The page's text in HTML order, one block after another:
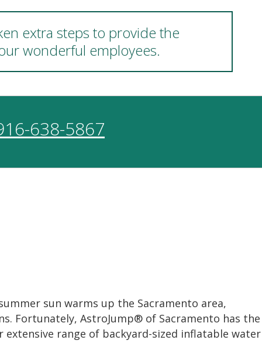
extra steps to provide the
wonderful employees.
638-5867
sun warms up the Sacramento area,
Fortunately, AstroJump® of Sacramento has the
range of backyard-sized inflatable water